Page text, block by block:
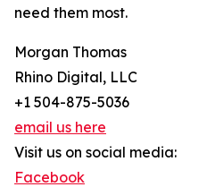
need them most.
Morgan Thomas
Rhino Digital, LLC
+1 504-875-5036
email us here
Visit us on social media:
Facebook